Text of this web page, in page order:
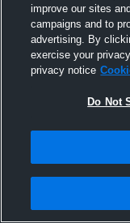
Pinned
improve our sites
campaigns and to
advertising. By
exercise your
privacy notice
Do Not